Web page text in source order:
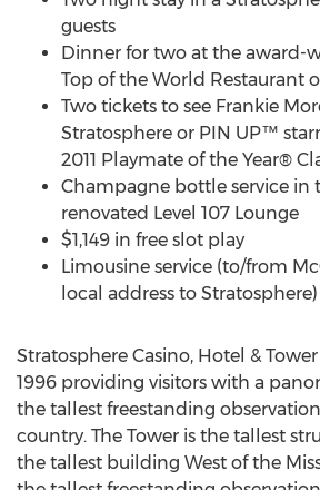
guests
Dinner for two at the award-
Top of the World Restaurant
Two tickets to see Frankie
Stratosphere or PIN UP™
2011 Playmate of the Year®
Champagne bottle service in
renovated Level 107 Lounge
$1,149 in free slot play
Limousine service (to/from
local address to Stratosphere)
Stratosphere Casino, Hotel &
1996 providing visitors with a
the tallest freestanding
country. The Tower is the tallest
the tallest building West of the